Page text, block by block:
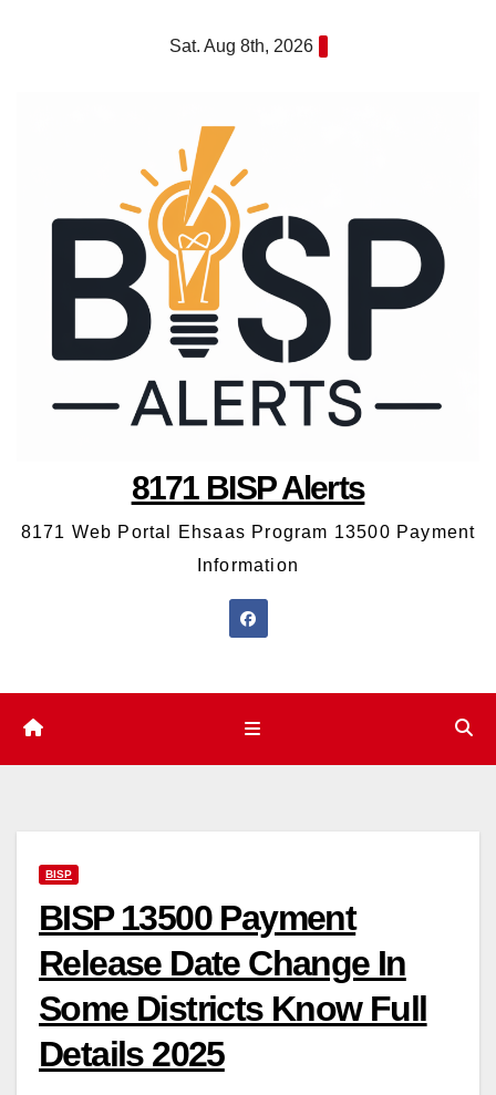
Sat. Aug 8th, 2026
8171 BISP Alerts
8171 Web Portal Ehsaas Program 13500 Payment
Information
BISP
BISP 13500 Payment
Release Date Change In
Some Districts Know Full
Details 2025